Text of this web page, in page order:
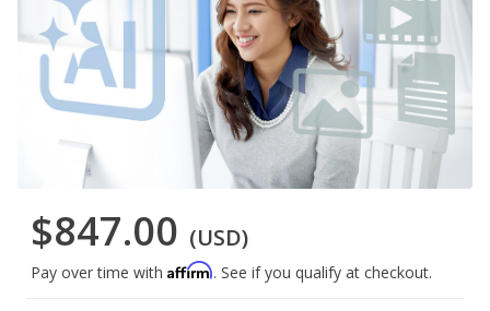
$847.00 (USD)
Pay over time with Affirm. See if you qualify at checkout.